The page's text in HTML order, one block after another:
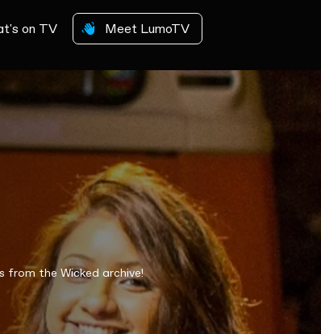
on TV Meet LumoTV
the Wicked archive!